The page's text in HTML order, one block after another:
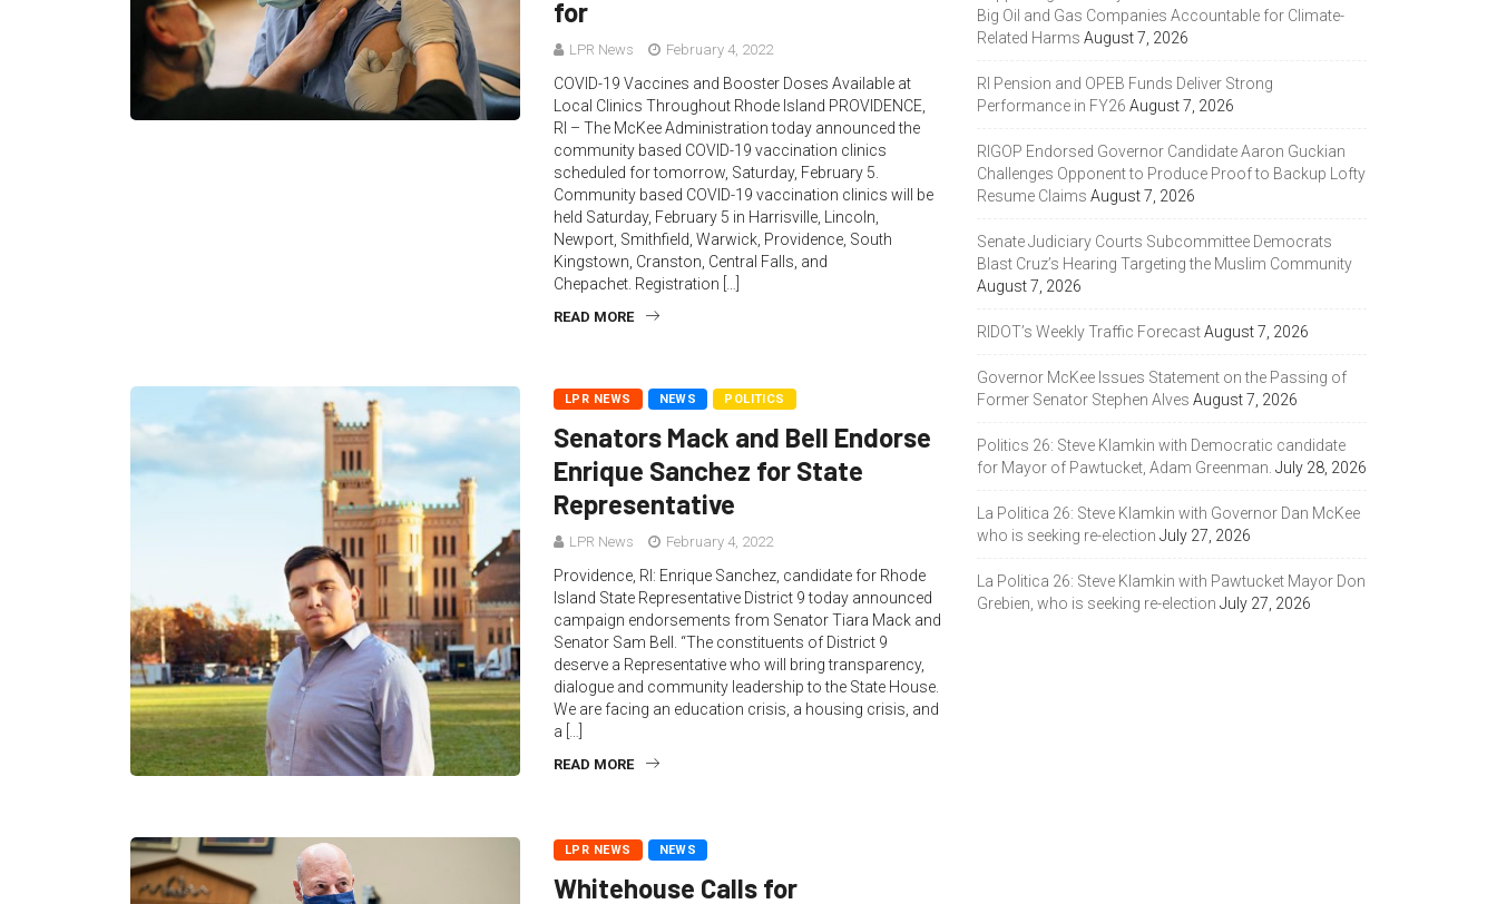
for
LPR News February 4, 2022
COVID-19 Vaccines and Booster Doses Available at
Local Clinics Throughout Rhode Island PROVIDENCE,
RI – The McKee Administration today announced the
community based COVID-19 vaccination clinics
scheduled for tomorrow, Saturday, February 5.
Community based COVID-19 vaccination clinics will be
held Saturday, February 5 in Harrisville, Lincoln,
Newport, Smithfield, Warwick, Providence, South
Kingstown, Cranston, Central Falls, and
Chepachet. Registration […]
READ MORE
LPR NEWS NEWS POLITICS
Senators Mack and Bell Endorse
Enrique Sanchez for State
Representative
LPR News February 4, 2022
Providence, RI: Enrique Sanchez, candidate for Rhode
Island State Representative District 9 today announced
campaign endorsements from Senator Tiara Mack and
Senator Sam Bell. “The constituents of District 9
deserve a Representative who will bring transparency,
dialogue and community leadership to the State House.
We are facing an education crisis, a housing crisis, and
a […]
READ MORE
LPR NEWS NEWS
Whitehouse Calls for
Big Oil and Gas Companies Accountable for Climate-
Related Harms August 7, 2026
RI Pension and OPEB Funds Deliver Strong
Performance in FY26 August 7, 2026
RIGOP Endorsed Governor Candidate Aaron Guckian
Challenges Opponent to Produce Proof to Backup Lofty
Resume Claims August 7, 2026
Senate Judiciary Courts Subcommittee Democrats
Blast Cruz’s Hearing Targeting the Muslim Community
August 7, 2026
RIDOT’s Weekly Traffic ForecastAugust 7, 2026
Governor McKee Issues Statement on the Passing of
Former Senator Stephen Alves August 7, 2026
Politics 26: Steve Klamkin with Democratic candidate
for Mayor of Pawtucket, Adam Greenman. July 28, 2026
La Politica 26: Steve Klamkin with Governor Dan McKee
who is seeking re-election July 27, 2026
La Politica 26: Steve Klamkin with Pawtucket Mayor Don
Grebien, who is seeking re-election July 27, 2026